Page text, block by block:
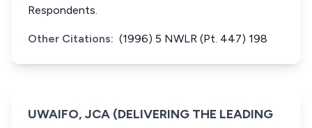
Respondents.
Other Citations: (1996) 5 NWLR (Pt. 447) 198
UWAIFO, JCA (DELIVERING THE LEADING